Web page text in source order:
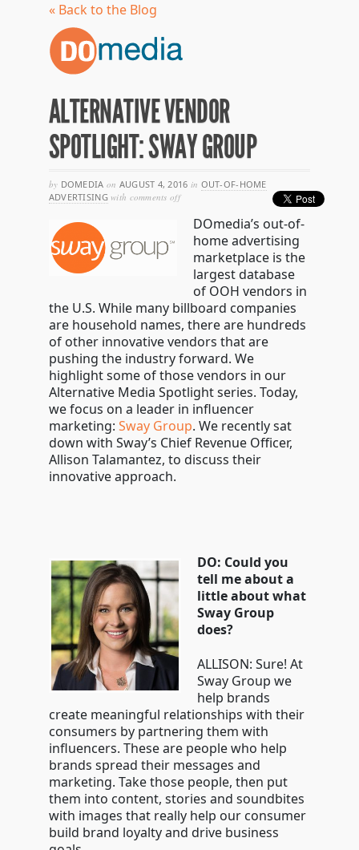
« Back to the Blog
ALTERNATIVE VENDOR
SPOTLIGHT: SWAY GROUP
by DOMEDIA on AUGUST 4, 2016 in OUT-OF-HOME
ADVERTISING with comments offon
vendor
spotlight:
sway
group
DOmedia’s out-of-
home advertising
marketplace is the
largest database
of OOH vendors in
the U.S. While many billboard companies
are household names, there are hundreds
of other innovative vendors that are
pushing the industry forward. We
highlight some of those vendors in our
Alternative Media Spotlight series. Today,
we focus on a leader in influencer
marketing: Sway Group. We recently sat
down with Sway’s Chief Revenue Officer,
Allison Talamantez, to discuss their
innovative approach.
DO: Could you
tell me about a
little about what
Sway Group
does?
ALLISON: Sure! At
Sway Group we
help brands
create meaningful relationships with their
consumers by partnering them with
influencers. These are people who help
brands spread their messages and
marketing. Take those people, then put
them into content, stories and soundbites
with images that really help our consumer
build brand loyalty and drive business